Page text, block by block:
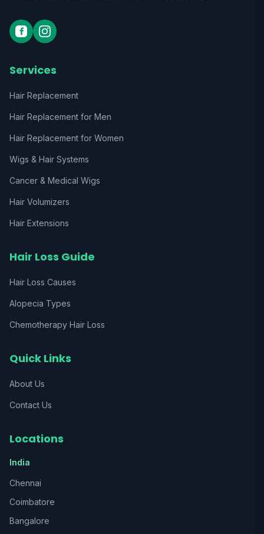
Services
Hair Replacement
Hair Replacement for Men
Hair Replacement for Women
Wigs & Hair Systems
Cancer & Medical Wigs
Hair Volumizers
Hair Extensions
Hair Loss Guide
Hair Loss Causes
Alopecia Types
Chemotherapy Hair Loss
Quick Links
About Us
Contact Us
Locations
India
Chennai
Coimbatore
Bangalore